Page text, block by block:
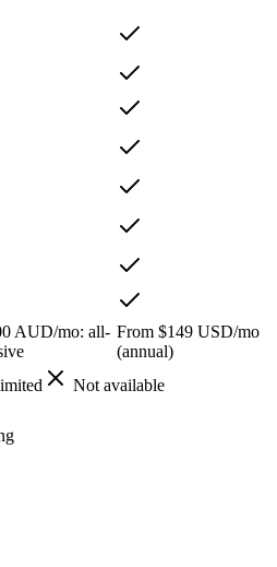
AUD/mo: all- From $149 USD/mo
(annual)
Not available